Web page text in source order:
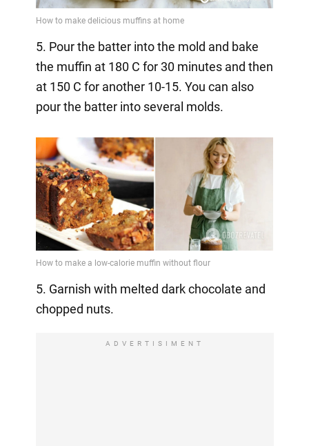
5. Pour the batter into the mold and bake
the muffin at 180 C for 30 minutes and then
at 150 C for another 10-15. You can also
pour the batter into several molds.
5. Garnish with melted dark chocolate and
chopped nuts.
ADVERTISIMENT